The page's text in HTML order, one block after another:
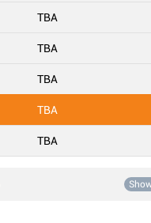
TBA
TBA
TBA
TBA
TBA